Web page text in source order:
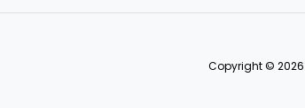
Copyright ©